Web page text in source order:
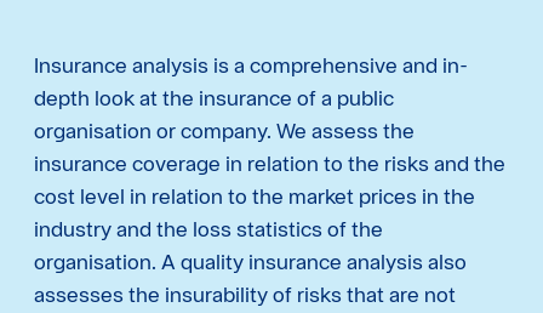
Insurance analysis is a comprehensive and in-
depth look at the insurance of a public
organisation or company. We assess the
insurance coverage in relation to the risks and the
cost level in relation to the market prices in the
industry and the loss statistics of the
organisation. A quality insurance analysis also
assesses the insurability of risks that are not